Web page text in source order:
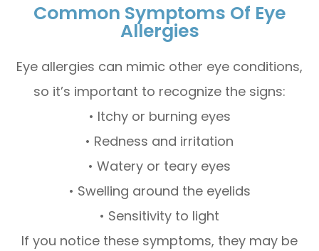
Common Symptoms Of Eye
Allergies
Eye allergies can mimic other eye conditions,
so it’s important to recognize the signs:
• Itchy or burning eyes
• Redness and irritation
• Watery or teary eyes
• Swelling around the eyelids
• Sensitivity to light
If you notice these symptoms, they may be